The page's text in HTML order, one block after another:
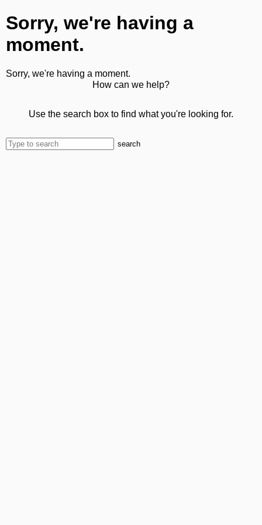
Sorry, we're having a
moment.
Sorry, we're having a moment.
How can we help?
Use the search box to find what you're looking for.
search